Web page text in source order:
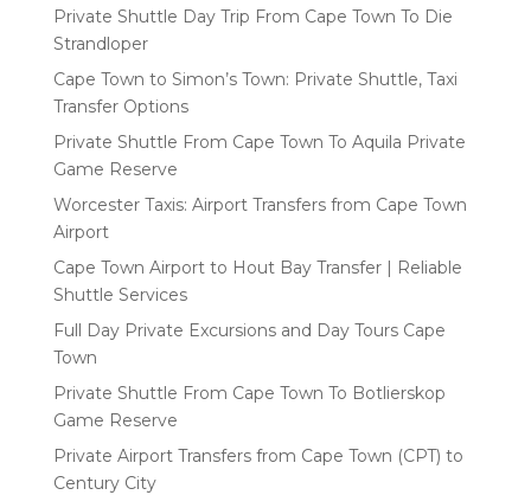
Private Shuttle Day Trip From Cape Town To Die
Strandloper
Cape Town to Simon’s Town: Private Shuttle, Taxi
Transfer Options
Private Shuttle From Cape Town To Aquila Private
Game Reserve
Worcester Taxis: Airport Transfers from Cape Town
Airport
Cape Town Airport to Hout Bay Transfer | Reliable
Shuttle Services
Full Day Private Excursions and Day Tours Cape
Town
Private Shuttle From Cape Town To Botlierskop
Game Reserve
Private Airport Transfers from Cape Town (CPT) to
Century City